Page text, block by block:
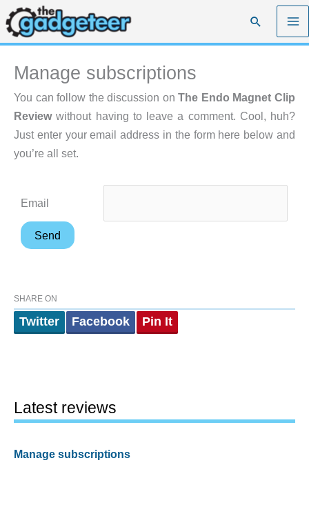
Skip
to
content
Search
Manage subscriptions
You can follow the discussion onThe Endo Magnet Clip
Reviewwithout having to leave a comment. Cool, huh?
Just enter your email address in the form here below and
you’re all set.
Email
SHARE ON
Twitter Facebook Pin It
Latest reviews
Manage subscriptions